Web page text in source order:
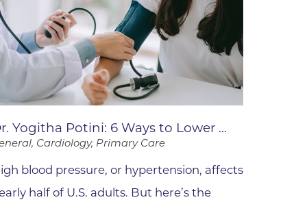
Program
Yogitha Potini: 6 Ways to Lower ...
Cardiology, Primary Care
blood pressure, or hypertension, affects
half of U.S. adults. But here’s the